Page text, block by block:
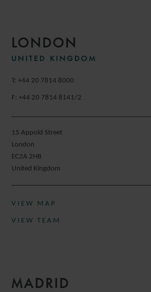
LONDON
UNITED KINGDOM
T: +44 20 7814 8000
F: +44 20 7814 8141/2
15 Appold Street
London
EC2A 2HB
United Kingdom
VIEW MAP
VIEW TEAM
MADRID